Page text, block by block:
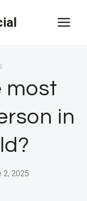
most
in
2, 2025